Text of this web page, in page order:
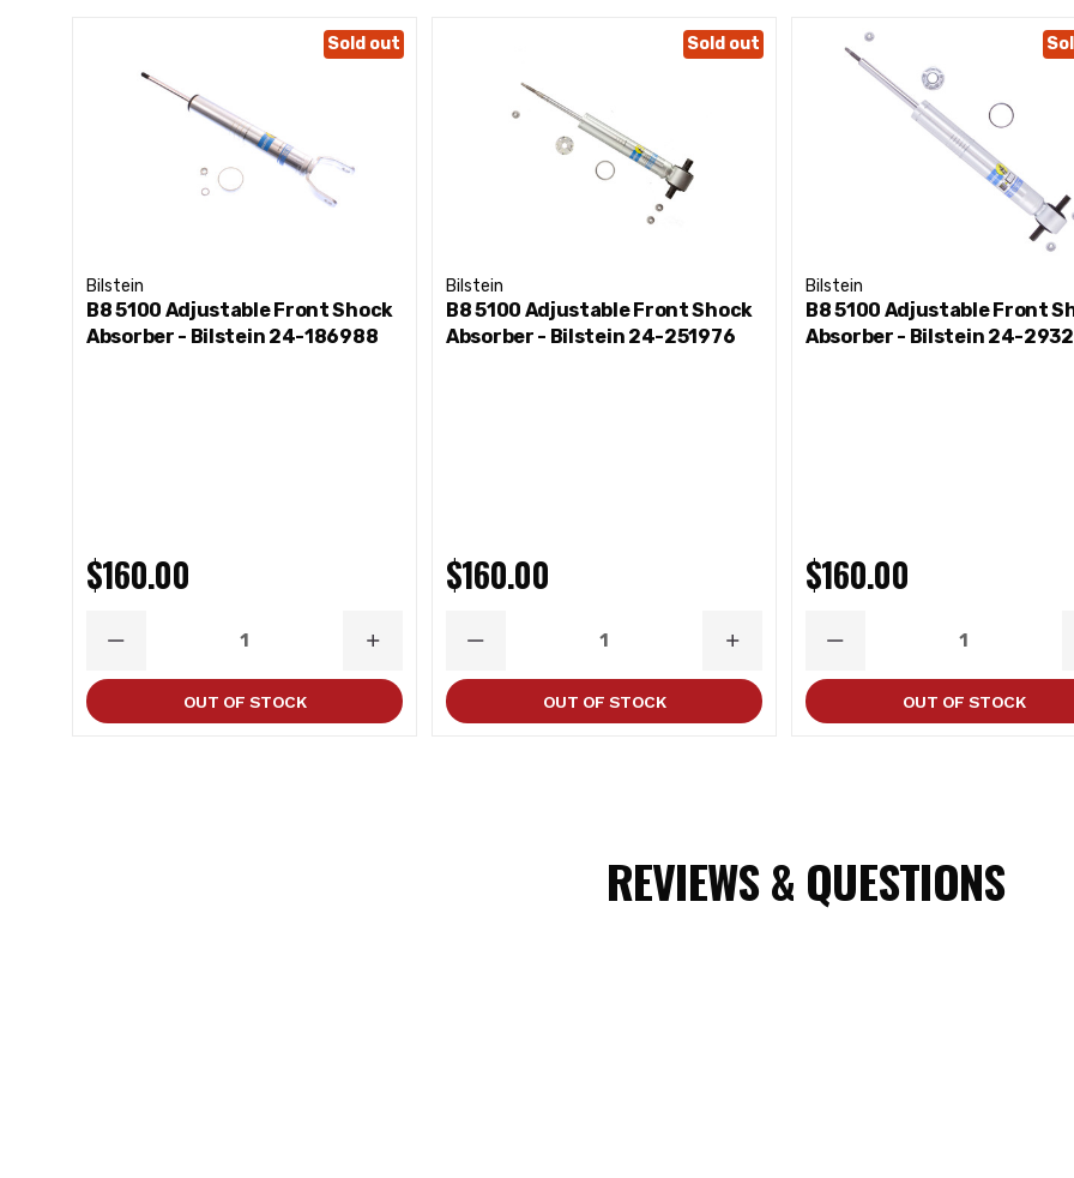
Sold out
Bilstein
B8 5100 Adjustable Front Shock
Absorber - Bilstein 24-186988
$160.00
DECREASE
INCREASE
OUT OF STOCK
Sold out
Bilstein
B8 5100 Adjustable Front Shock
Absorber - Bilstein 24-251976
$160.00
DECREASE
INCREASE
OUT OF STOCK
Bilstein
B8 5100 Adjustable Front
Absorber - Bilstein 24-
$160.00
DECREASE
OUT OF STOCK
REVIEWS & QUESTIONS